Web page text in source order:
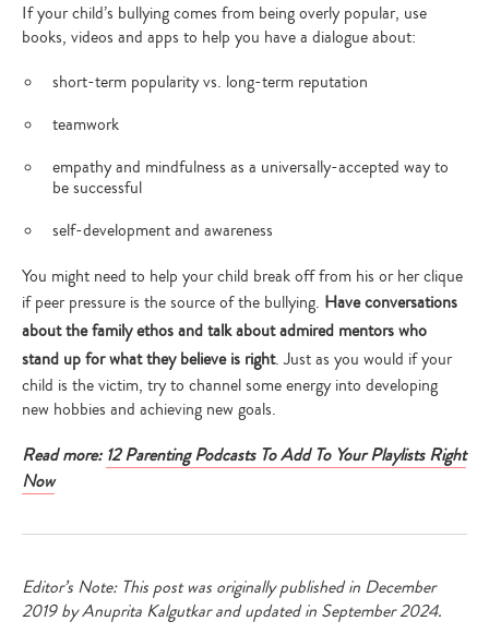
If your child’s bullying comes from being overly popular, use
books, videos and apps to help you have a dialogue about:
short-term popularity vs. long-term reputation
teamwork
empathy and mindfulness as a universally-accepted way to
be successful
self-development and awareness
You might need to help your child break off from his or her clique
if peer pressure is the source of the bullying. Have conversations
about the family ethos and talk about admired mentors who
stand up for what they believe is right. Just as you would if your
child is the victim, try to channel some energy into developing
new hobbies and achieving new goals.
Read more: 12 Parenting Podcasts To Add To Your Playlists Right
Now
Editor’s Note: This post was originally published in December
2019 by Anuprita Kalgutkar and updated in September 2024.